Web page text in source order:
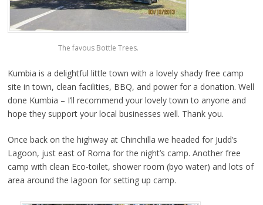
The favous Bottle Trees.
Kumbia is a delightful little town with a lovely shady free camp
site in town, clean facilities, BBQ, and power for a donation. Well
done Kumbia – I’ll recommend your lovely town to anyone and
hope they support your local businesses well. Thank you.
Once back on the highway at Chinchilla we headed for Judd’s
Lagoon, just east of Roma for the night’s camp. Another free
camp with clean Eco-toilet, shower room (byo water) and lots of
area around the lagoon for setting up camp.